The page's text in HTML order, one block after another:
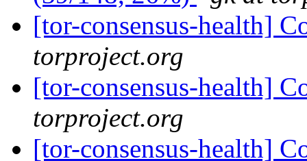
[tor-consensus-health]
torproject.org
[tor-consensus-health]
torproject.org
[tor-consensus-health]